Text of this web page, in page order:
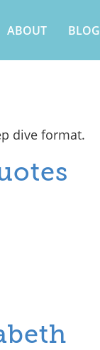
ABOUT BLOG
dive format.